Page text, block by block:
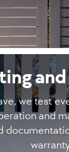
we test
and